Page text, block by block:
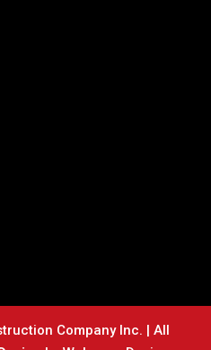
Company Inc. | All